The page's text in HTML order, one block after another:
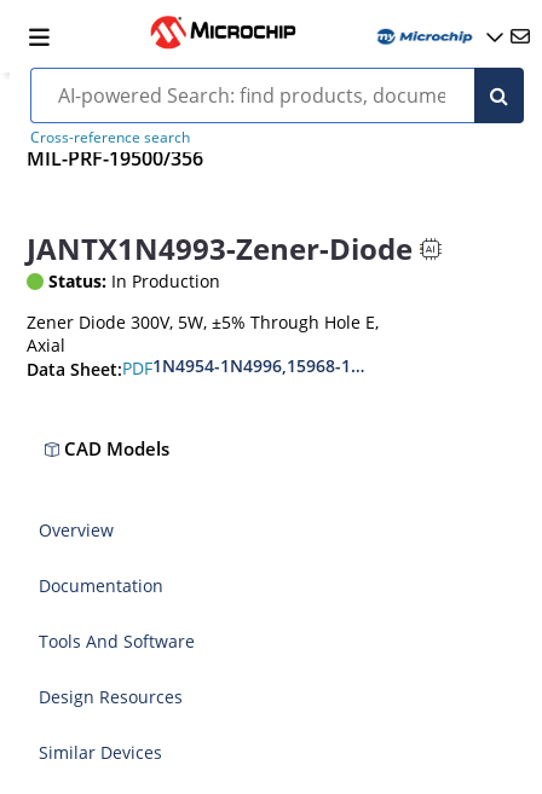
Cross-reference search
MIL-PRF-19500/356
JANTX1N4993-Zener-Diode
Status: In Production
Zener Diode 300V, 5W, ±5% Through Hole E,
Axial
Data Sheet:PDF1N4954-1N4996,15968-1N5969,1N6632-1N6637
CAD Models
Overview
Documentation
Tools And Software
Design Resources
Similar Devices